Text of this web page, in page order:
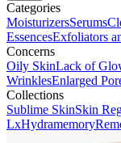
Categories
MoisturizersSerums
EssencesExfoliators
Concerns
Oily SkinLack of
WrinklesEnlarged
Collections
Sublime SkinSkin
LxHydramemory